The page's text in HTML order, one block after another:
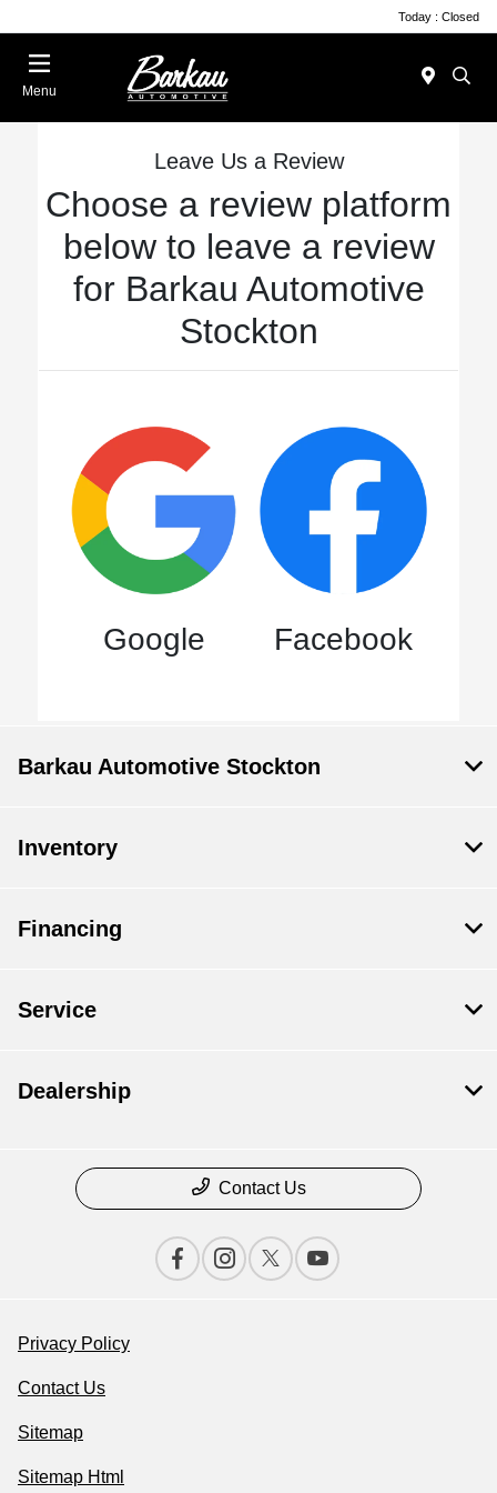
Today : Closed
Menu
Leave Us a Review
Choose a review platform
below to leave a review
for Barkau Automotive
Stockton
Google Facebook
Barkau Automotive Stockton
Inventory
Financing
Service
Dealership
Contact Us
Privacy Policy
Contact Us
Sitemap
Sitemap Html